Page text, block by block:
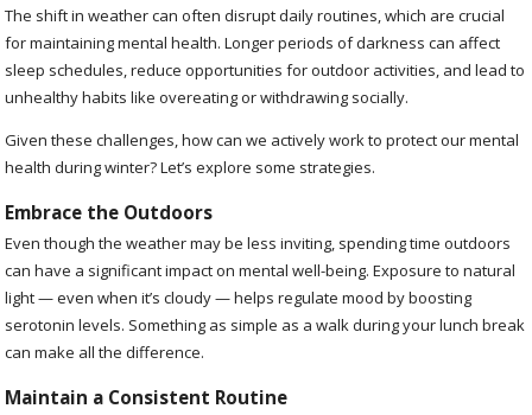
The shift in weather can often disrupt daily routines, which are crucial
for maintaining mental health. Longer periods of darkness can affect
sleep schedules, reduce opportunities for outdoor activities, and lead to
unhealthy habits like overeating or withdrawing socially.
Given these challenges, how can we actively work to protect our mental
health during winter? Let’s explore some strategies.
Embrace the Outdoors
Even though the weather may be less inviting, spending time outdoors
can have a significant impact on mental well-being. Exposure to natural
light — even when it’s cloudy — helps regulate mood by boosting
serotonin levels. Something as simple as a walk during your lunch break
can make all the difference.
Maintain a Consistent Routine